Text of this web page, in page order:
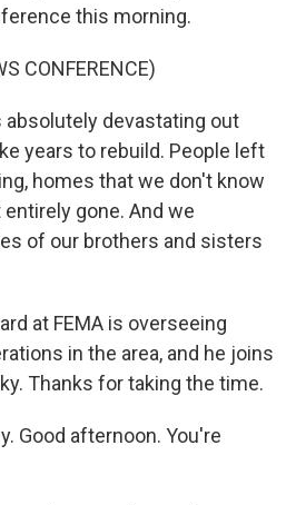
this morning.
CONFERENCE)
absolutely devastating out
years to rebuild. People left
homes that we don't know
gone. And we
of our brothers and sisters
at FEMA is overseeing
in the area, and he joins
Thanks for taking the time.
Good afternoon. You're